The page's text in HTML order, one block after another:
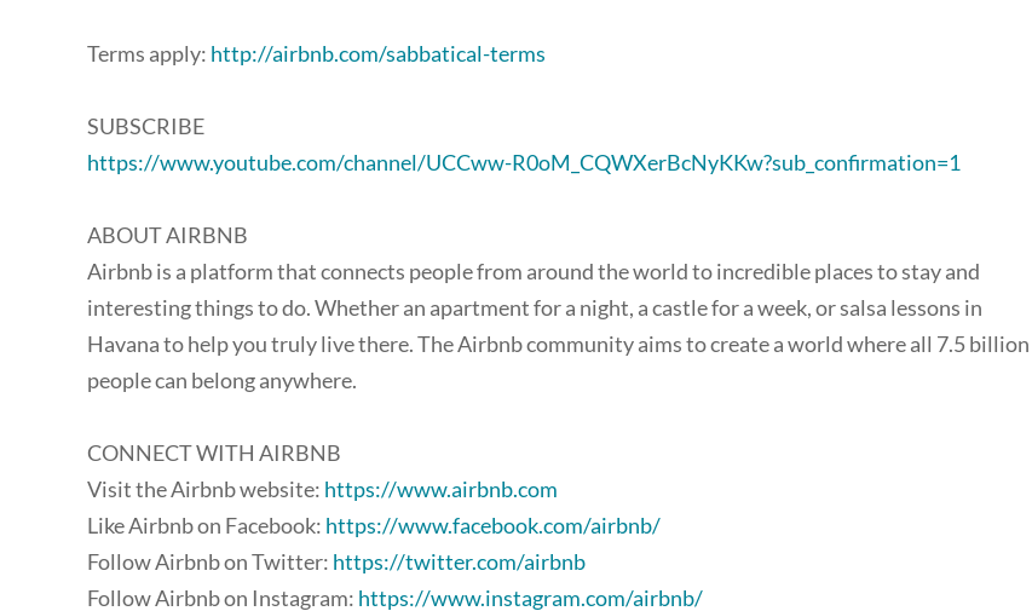
Terms apply: http://airbnb.com/sabbatical-terms
SUBSCRIBE
https://www.youtube.com/channel/UCCww-R0oM_CQWXerBcNyKKw?sub_confirmation=1
ABOUT AIRBNB
Airbnb is a platform that connects people from around the world to incredible places to stay and
interesting things to do. Whether an apartment for a night, a castle for a week, or salsa lessons in
Havana to help you truly live there. The Airbnb community aims to create a world where all 7.5 billion
people can belong anywhere.
CONNECT WITH AIRBNB
Visit the Airbnb website: https://www.airbnb.com
Like Airbnb on Facebook: https://www.facebook.com/airbnb/
Follow Airbnb on Twitter: https://twitter.com/airbnb
Follow Airbnb on Instagram: https://www.instagram.com/airbnb/